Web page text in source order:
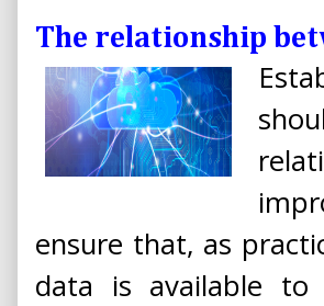
The relationship
ensure that, as
data is available